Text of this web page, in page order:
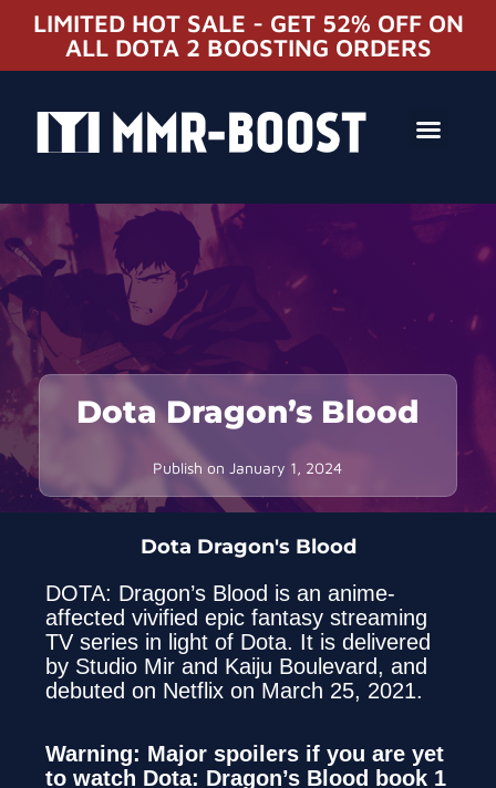
LIMITED HOT SALE - GET 52% OFF ON
ALL DOTA 2 BOOSTING ORDERS
Dota Dragon’s Blood
Publish on January 1, 2024
Dota Dragon's Blood
DOTA: Dragon’s Blood is an anime-
affected vivified epic fantasy streaming
TV series in light of Dota. It is delivered
by Studio Mir and Kaiju Boulevard, and
debuted on Netflix on March 25, 2021.
Warning: Major spoilers if you are yet
to watch Dota: Dragon’s Blood book 1